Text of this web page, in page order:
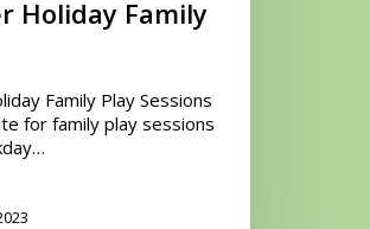
Holiday Family
Family Play Sessions
for family play sessions